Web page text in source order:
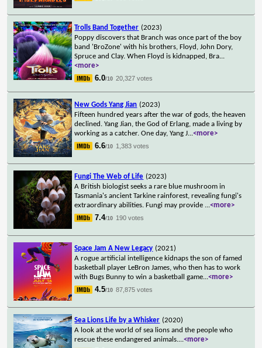
Trolls Band Together (2023)
Poppy discovers that Branch was once part of the boy
band 'BroZone' with his brothers, Floyd, John Dory,
Spruce and Clay. When Floyd is kidnapped, Bra...
<more>
6.0/10 20,327 votes
New Gods Yang Jian (2023)
Fifteen hundred years after the war of gods, the heaven
declined. Yang Jian, the God of Erlang, made a living by
working as a catcher. One day, Yang J...<more>
6.6/10 1,383 votes
Fungi The Web of Life (2023)
A British biologist seeks a rare blue mushroom in
Tasmania's ancient Tarkine rainforest, revealing fungi's
extraordinary abilities. Fungi may provide ...<more>
7.4/10 190 votes
Space Jam A New Legacy (2021)
A rogue artificial intelligence kidnaps the son of famed
basketball player LeBron James, who then has to work
with Bugs Bunny to win a basketball game...<more>
4.5/10 87,875 votes
Sea Lions Life by a Whisker (2020)
A look at the world of sea lions and the people who
rescue these endangered animals....<more>